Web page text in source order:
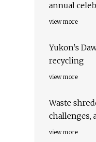
annual
view more
Yukon’s
recycling
view more
Waste
challenges,
view more